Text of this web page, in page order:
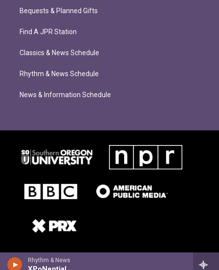
Rhythm & News
Bequests & Planned Gifts
Find A JPR Station
Classics & News Schedule
Rhythm & News Schedule
News & Information Schedule